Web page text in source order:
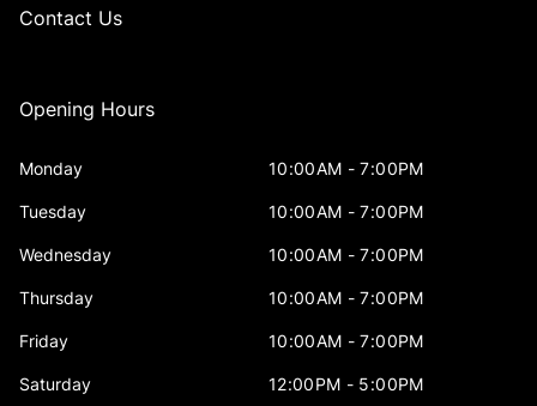
Contact Us
Opening Hours
Monday 10:00AM - 7:00PM
Tuesday 10:00AM - 7:00PM
Wednesday 10:00AM - 7:00PM
Thursday 10:00AM - 7:00PM
Friday 10:00AM - 7:00PM
Saturday 12:00PM - 5:00PM